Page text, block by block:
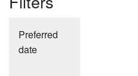
Preferred
date